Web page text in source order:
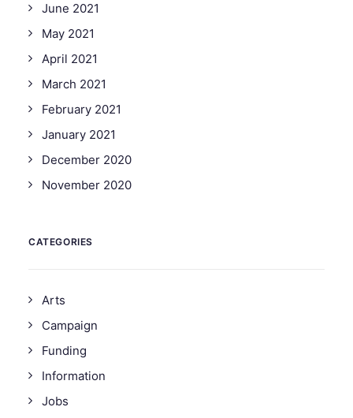
June 2021
May 2021
April 2021
March 2021
February 2021
January 2021
December 2020
November 2020
CATEGORIES
Arts
Campaign
Funding
Information
Jobs